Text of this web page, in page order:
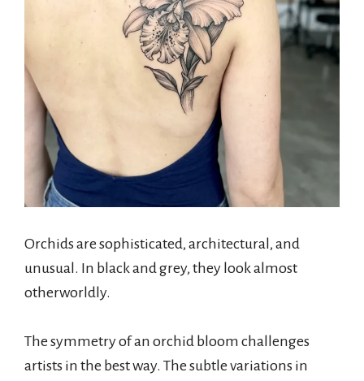
Orchids are sophisticated, architectural, and
unusual. In black and grey, they look almost
otherworldly.
The symmetry of an orchid bloom challenges
artists in the best way. The subtle variations in